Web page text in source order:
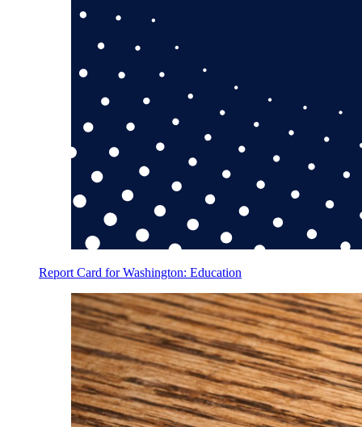
Report Card for Washington: Education